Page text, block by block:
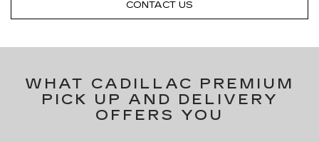
CONTACT US
WHAT CADILLAC PREMIUM
PICK UP AND DELIVERY
OFFERS YOU